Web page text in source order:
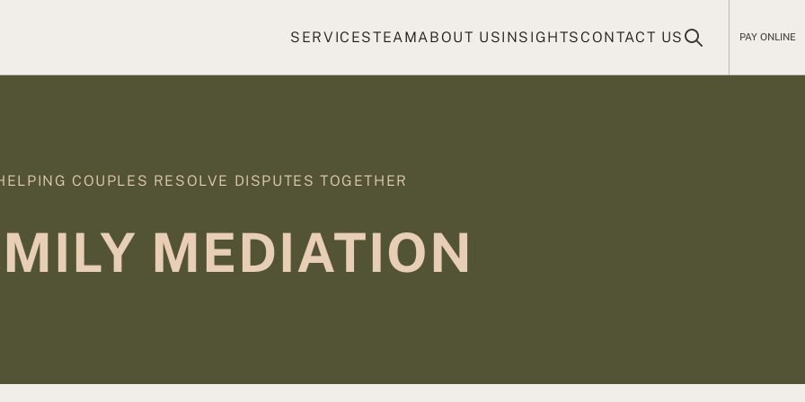
SERVICESTEAMABOUT USINSIGHTS CONTACT US PAY ONLINE
COUPLES RESOLVE DISPUTES TOGETHER
MEDIATION